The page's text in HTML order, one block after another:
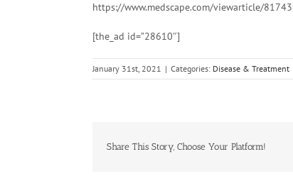
https://www.medscape.com/viewarticle/
[the_ad id=”28610″]
January 31st, 2021 | Categories: Disease & Treatment
Share This Story, Choose Your Platform!